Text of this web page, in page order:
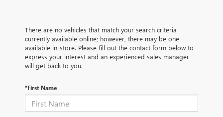
There are no vehicles that match your search criteria
currently available online; however, there may be one
available in-store. Please fill out the contact form below to
express your interest and an experienced sales manager
will get back to you.
*First Name